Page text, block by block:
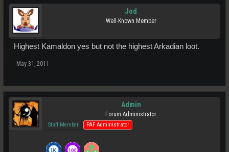
Jod
Well-Known Member
Highest Kamaldon yes but not the highest Arkadian loot.
May 31, 2011
Admin
Forum Administrator
Staff Member PAF Administrator